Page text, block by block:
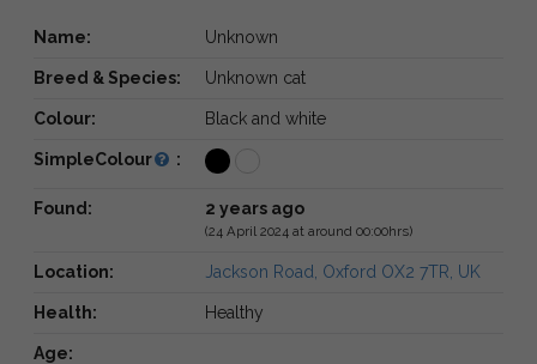
Name: Unknown
Breed & Species: Unknown cat
Colour: Black and white
SimpleColour :
Found: 2 years ago
(24 April 2024 at around 00:00hrs)
Location: Jackson Road, Oxford OX2 7TR, UK
Health: Healthy
Age: